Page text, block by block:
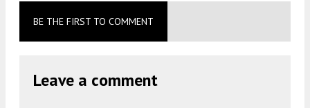
BE THE FIRST TO COMMENT
Leave a comment